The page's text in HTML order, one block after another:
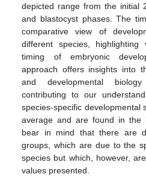
depicted range from the initial
and blastocyst phases. The
comparative view of
different species,
timing of embryonic
approach offers insights into
and developmental
contributing to our
species-specific developmental
average and are found in the
bear in mind that there are
groups, which are due to the
species but which, however,
values presented.